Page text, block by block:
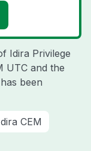
Idira Privilege
UTC and the
been
CEM